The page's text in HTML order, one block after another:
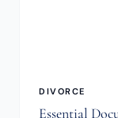
DIVORCE
Essential